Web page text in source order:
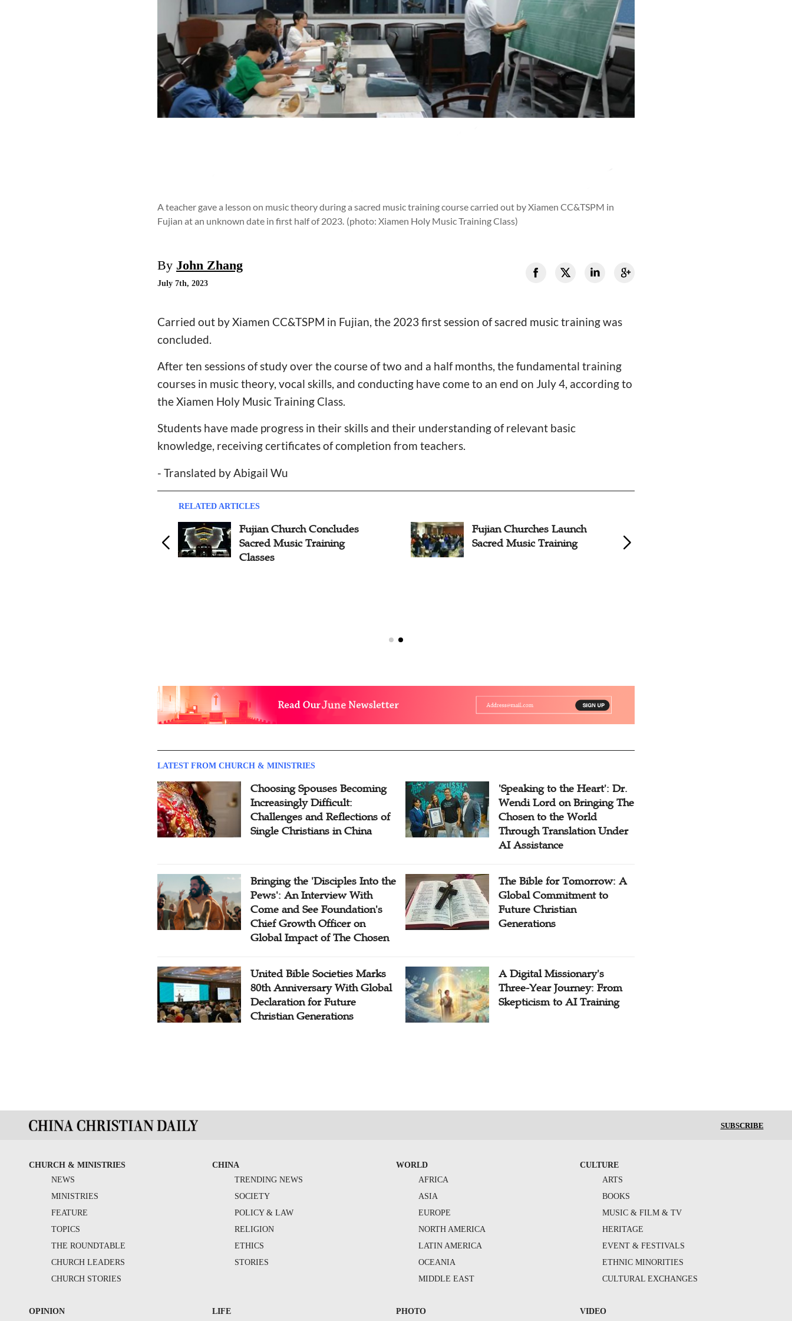
A teacher gave a lesson on music theory during a sacred music training course carried out by Xiamen CC&TSPM in
Fujian at an unknown date in first half of 2023. (photo: Xiamen Holy Music Training Class)
By John Zhang
July 7th, 2023
Carried out by Xiamen CC&TSPM in Fujian, the 2023 first session of sacred music training was
concluded.
After ten sessions of study over the course of two and a half months, the fundamental training
courses in music theory, vocal skills, and conducting have come to an end on July 4, according to
the Xiamen Holy Music Training Class.
Students have made progress in their skills and their understanding of relevant basic
knowledge, receiving certificates of completion from teachers.
- Translated by Abigail Wu
RELATED ARTICLES
Fujian Church Concludes
Sacred Music Training
Classes
Fujian Churches Launch
Sacred Music Training
LATEST FROM CHURCH & MINISTRIES
Choosing Spouses Becoming
Increasingly Difficult:
Challenges and Reflections of
Single Christians in China
'Speaking to the Heart': Dr.
Wendi Lord on Bringing The
Chosen to the World
Through Translation Under
AI Assistance
Bringing the 'Disciples Into the
Pews': An Interview With
Come and See Foundation's
Chief Growth Officer on
Global Impact of The Chosen
The Bible for Tomorrow: A
Global Commitment to
Future Christian
Generations
United Bible Societies Marks
80th Anniversary With Global
Declaration for Future
Christian Generations
A Digital Missionary's
Three-Year Journey: From
Skepticism to AI Training
SUBSCRIBE
CHURCH & MINISTRIES
NEWS
MINISTRIES
FEATURE
TOPICS
THE ROUNDTABLE
CHURCH LEADERS
CHURCH STORIES
CHINA
TRENDING NEWS
SOCIETY
POLICY & LAW
RELIGION
ETHICS
STORIES
WORLD
AFRICA
ASIA
EUROPE
NORTH AMERICA
LATIN AMERICA
OCEANIA
MIDDLE EAST
CULTURE
ARTS
BOOKS
MUSIC & FILM & TV
HERITAGE
EVENT & FESTIVALS
ETHNIC MINORITIES
CULTURAL EXCHANGES
OPINION LIFE PHOTO VIDEO